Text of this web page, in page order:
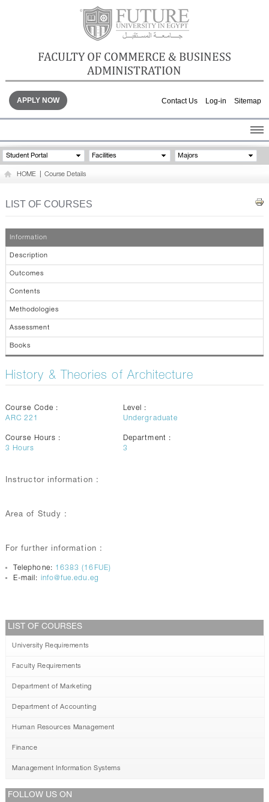
FACULTY OF COMMERCE & BUSINESS
ADMINISTRATION
Contact Us Log-in Sitemap
APPLY NOW
HOME
ABOUT THE FACULTY
CONTACTS
Student Portal Facilities Majors
HOME Course Details
LIST OF COURSES
Information
Description
Outcomes
Contents
Methodologies
Assessment
Books
History & Theories of Architecture
Course Code :
ARC 221
Level :
Undergraduate
Course Hours :
3 Hours
Department :
3
Instructor information :
Area of Study :
For further information :
Telephone: 16383 (16FUE)
E-mail: info@fue.edu.eg
LIST OF COURSES
University Requirements
Faculty Requirements
Department of Marketing
Department of Accounting
Human Resources Management
Finance
Management Information Systems
FOLLOW US ON